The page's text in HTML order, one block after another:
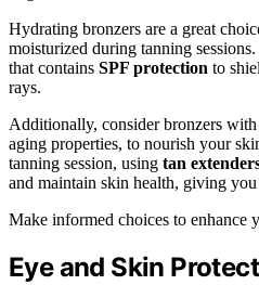
Hydrating bronzers are a great
moisturized during tanning
that contains SPF protection to
rays.
Additionally, consider bronzers
aging properties, to nourish your
tanning session, using tan
and maintain skin health, giving
Make informed choices to enhance
Eye and Skin